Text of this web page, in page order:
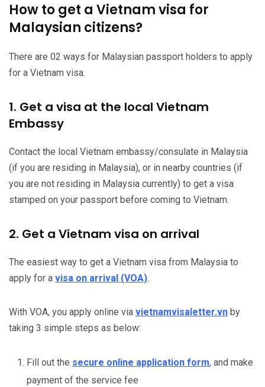
How to get a Vietnam visa for
Malaysian citizens?
There are 02 ways for Malaysian passport holders to apply
for a Vietnam visa.
1. Get a visa at the local Vietnam
Embassy
Contact the local Vietnam embassy/consulate in Malaysia
(if you are residing in Malaysia), or in nearby countries (if
you are not residing in Malaysia currently) to get a visa
stamped on your passport before coming to Vietnam.
2. Get a Vietnam visa on arrival
The easiest way to get a Vietnam visa from Malaysia to
apply for a visa on arrival (VOA).
With VOA, you apply online via vietnamvisaletter.vn by
taking 3 simple steps as below:
Fill out the secure online application form, and make
payment of the service fee